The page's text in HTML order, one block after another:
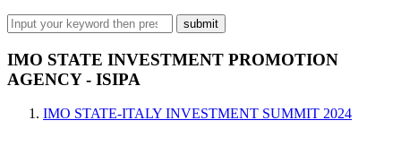
IMO STATE INVESTMENT PROMOTION
AGENCY - ISIPA
IMO STATE-ITALY INVESTMENT SUMMIT 2024